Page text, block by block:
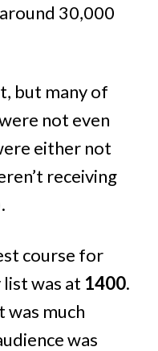
30,000
but many of
not even
either not
receiving
course for
list was at 1400.
was much
was